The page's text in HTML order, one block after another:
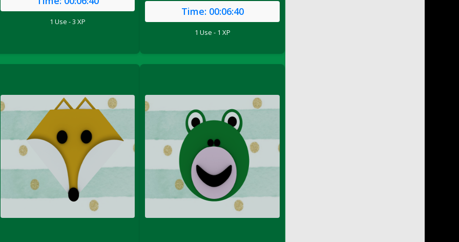
2022)
DFS Pot of Chicken Stock Tray)
1 Use - 3 XP
Time: 00:06:40
1 Use - 1 XP